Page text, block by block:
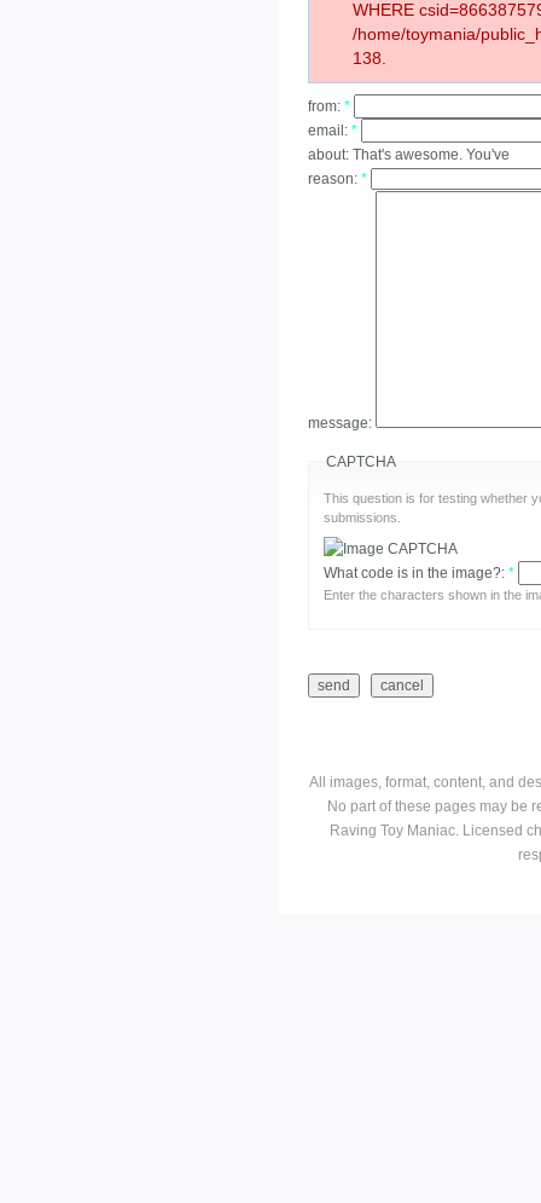
WHERE
/home/toymania/
138.
from: *
email: *
about: That's awesome. You've
reason: *
message:
CAPTCHA
This question is for testing whether
submissions.
What code is in the image?: *
Enter the characters shown in the
All images, format, content, and
No part of these pages may be
Raving Toy Maniac. Licensed